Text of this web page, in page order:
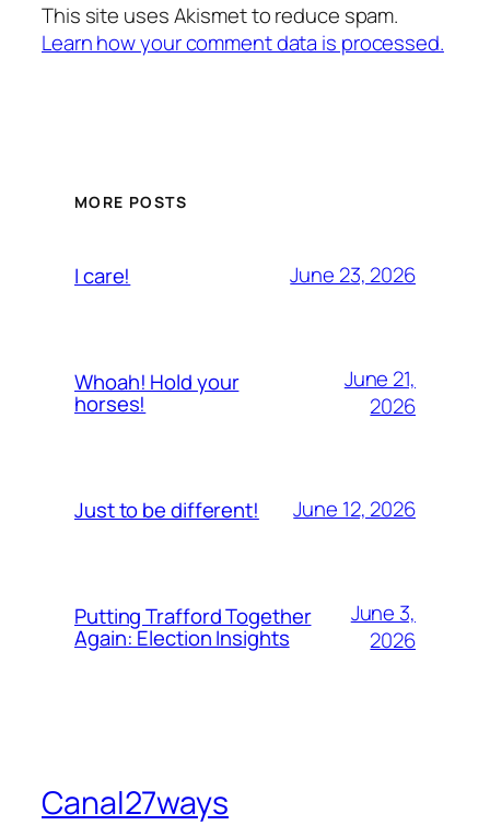
This site uses Akismet to reduce spam.
Learn how your comment data is processed.
MORE POSTS
I care! June 23, 2026
Whoah! Hold your
horses!
June 21,
2026
Just to be different! June 12, 2026
Putting Trafford Together
Again: Election Insights
June 3,
2026
Canal27ways